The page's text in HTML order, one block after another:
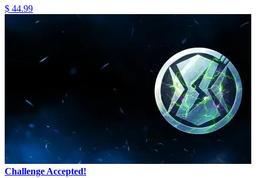
$ 44.99
Challenge Accepted!